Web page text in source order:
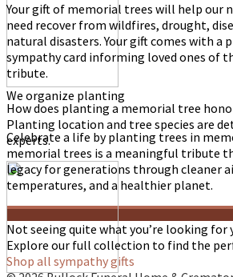
We organize planting
Planting location and tree species are
experts.
Your gift of memorial trees will help our
need recover from wildfires, drought,
natural disasters. Your gift comes with a
sympathy card informing loved ones of
tribute.
How does planting a memorial tree
Celebrate a life by planting trees in
memorial trees is a meaningful tribute
legacy for generations through cleaner
temperatures, and a healthier planet.
Not seeing quite what you’re looking for
Explore our full collection to find the
Shop all sympathy gifts